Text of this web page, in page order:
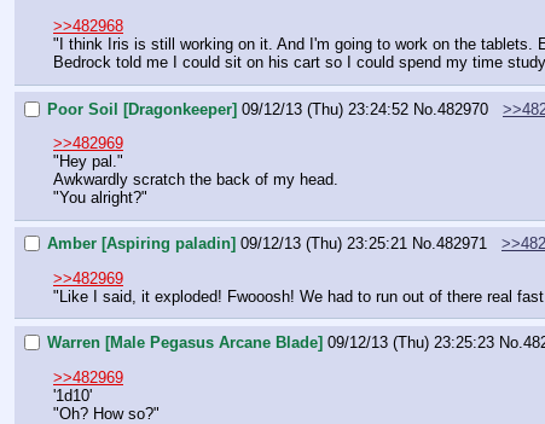
>>482968
"I think Iris is still working on it. And I'm going to work on the tablets.
Bedrock told me I could sit on his cart so I could spend my time
Poor Soil [Dragonkeeper] 09/12/13 (Thu) 23:24:52 No. 482970
>>482969
"Hey pal."
Awkwardly scratch the back of my head.
"You alright?"
Amber [Aspiring paladin] 09/12/13 (Thu) 23:25:21 No.482971
>>482969
"Like I said, it exploded! Fwooosh! We had to run out of there real
Warren [Male Pegasus Arcane Blade] 09/12/13 (Thu) 23:25:23 No.
>>482969
'1d10'
"Oh? How so?"